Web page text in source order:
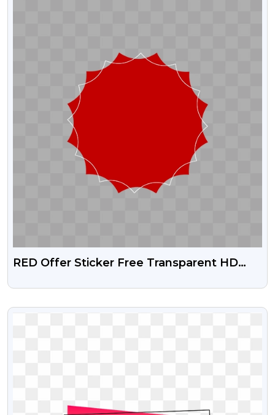
RED Offer Sticker Free Transparent HD
VIEW